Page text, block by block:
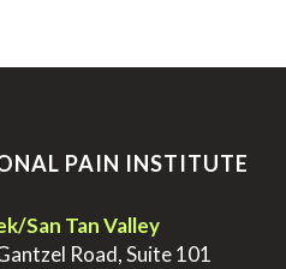
PAIN INSTITUTE
San Tan Valley
Road, Suite 101